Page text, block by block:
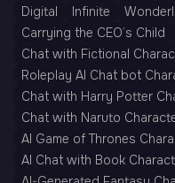
Digital
Infinite
Carrying the CEO’s Child
Chat with Fictional
Roleplay AI Chat bot
Chat with Harry Potter
Chat with Naruto
AI Game of Thrones
AI Chat with Book